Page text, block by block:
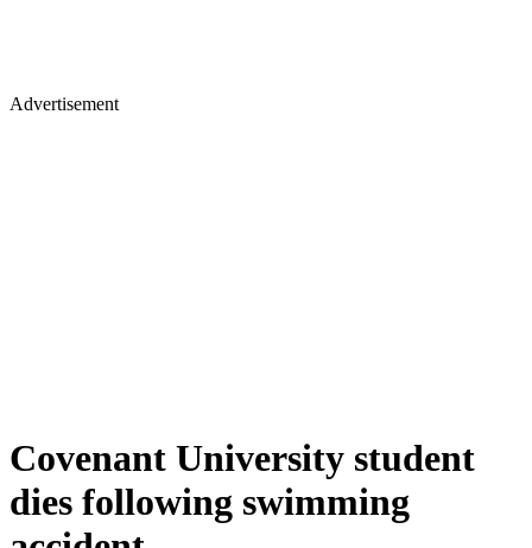
Advertisement
Covenant University student
dies following swimming